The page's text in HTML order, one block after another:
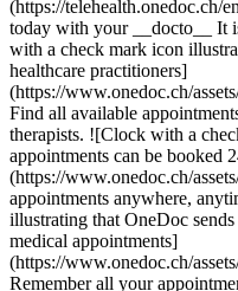
(https://telehealth.onedoc.ch/
today with your __docto__ It
with a check mark icon
healthcare practitioners]
(https://www.onedoc.ch/
Find all available
therapists. ![Clock with a
appointments can be booked
(https://www.onedoc.ch/
appointments anywhere,
illustrating that OneDoc
medical appointments]
(https://www.onedoc.ch/
Remember all your